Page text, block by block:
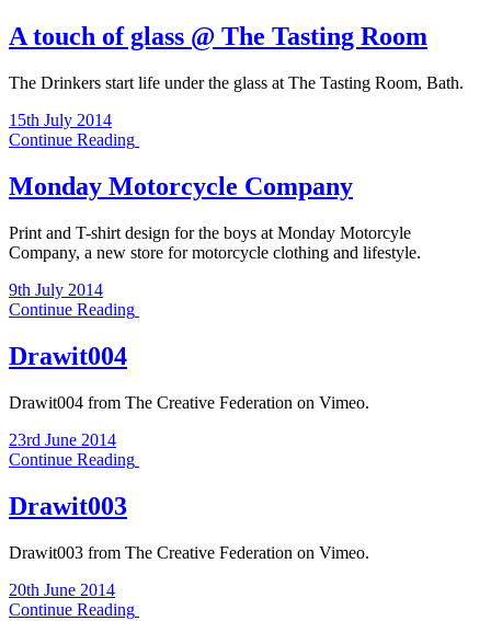
A touch of glass @ The Tasting Room
The Drinkers start life under the glass at The Tasting Room, Bath.
15th July 2014
Continue Reading
Monday Motorcycle Company
Print and T-shirt design for the boys at Monday Motorcyle
Company, a new store for motorcycle clothing and lifestyle.
9th July 2014
Continue Reading
Drawit004
Drawit004 from The Creative Federation on Vimeo.
23rd June 2014
Continue Reading
Drawit003
Drawit003 from The Creative Federation on Vimeo.
20th June 2014
Continue Reading